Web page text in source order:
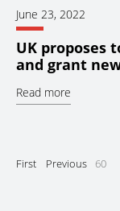
June 23, 2022
UK proposes
and grant
Read more
First Previous 60